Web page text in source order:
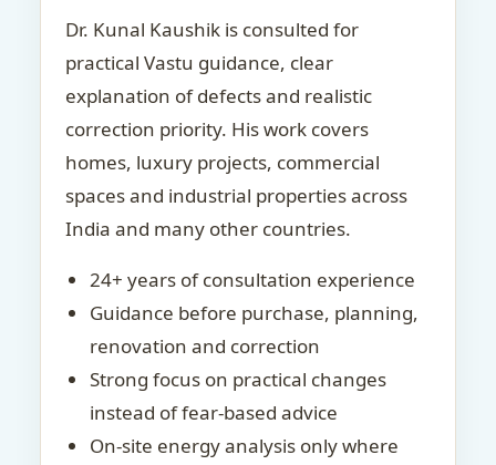
Dr. Kunal Kaushik is consulted for
practical Vastu guidance, clear
explanation of defects and realistic
correction priority. His work covers
homes, luxury projects, commercial
spaces and industrial properties across
India and many other countries.
24+ years of consultation experience
Guidance before purchase, planning,
renovation and correction
Strong focus on practical changes
instead of fear-based advice
On-site energy analysis only where